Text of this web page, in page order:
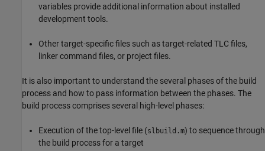
variables provide additional information about installed
development tools.
Other target-specific files such as target-related TLC files,
linker command files, or project files.
It is also important to understand the several phases of the build
process and how to pass information between the phases. The
build process comprises several high-level phases:
Execution of the top-level file (slbuild.m) to sequence through
the build process for a target